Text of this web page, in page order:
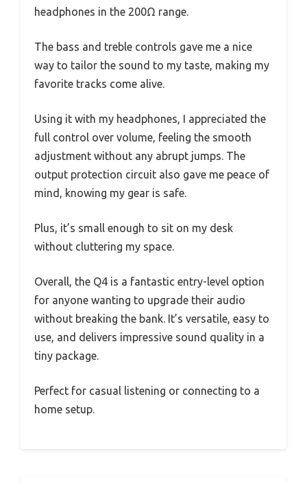
headphones in the 200Ω range.
The bass and treble controls gave me a nice
way to tailor the sound to my taste, making my
favorite tracks come alive.
Using it with my headphones, I appreciated the
full control over volume, feeling the smooth
adjustment without any abrupt jumps. The
output protection circuit also gave me peace of
mind, knowing my gear is safe.
Plus, it’s small enough to sit on my desk
without cluttering my space.
Overall, the Q4 is a fantastic entry-level option
for anyone wanting to upgrade their audio
without breaking the bank. It’s versatile, easy to
use, and delivers impressive sound quality in a
tiny package.
Perfect for casual listening or connecting to a
home setup.